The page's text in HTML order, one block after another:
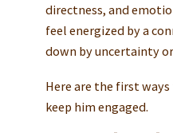
directness, and
feel energized by a
down by uncertainty
Here are the first
keep him engaged.